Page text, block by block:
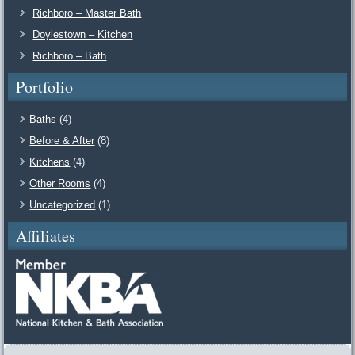
Richboro – Master Bath
Doylestown – Kitchen
Richboro – Bath
Portfolio
Baths (4)
Before & After (8)
Kitchens (4)
Other Rooms (4)
Uncategorized (1)
Affiliates